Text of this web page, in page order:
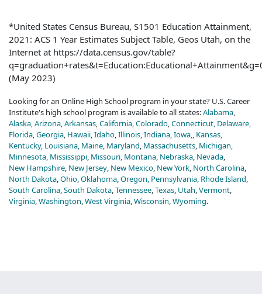
*United States Census Bureau, S1501 Education Attainment,
2021: ACS 1 Year Estimates Subject Table, Geos Utah, on the
Internet at https://data.census.gov/table?
(May 2023)
Looking for an Online High School program in your state? U.S. Career
Institute's high school program is available to all states:Alabama,
Alaska,Arizona,Arkansas,California,Colorado,Connecticut, Delaware,
Florida,Georgia, Hawaii,Idaho,Illinois,Indiana,Iowa,, Kansas,
Kentucky, Louisiana, Maine, Maryland, Massachusetts, Michigan,
Minnesota, Mississippi, Missouri, Montana, Nebraska, Nevada,
New Hampshire, New Jersey, New Mexico, New York, North Carolina,
North Dakota,Ohio,Oklahoma,Oregon, Pennsylvania, Rhode Island,
South Carolina,South Dakota,Tennessee,Texas, Utah,Vermont,
Virginia,Washington,West Virginia,Wisconsin,Wyoming.